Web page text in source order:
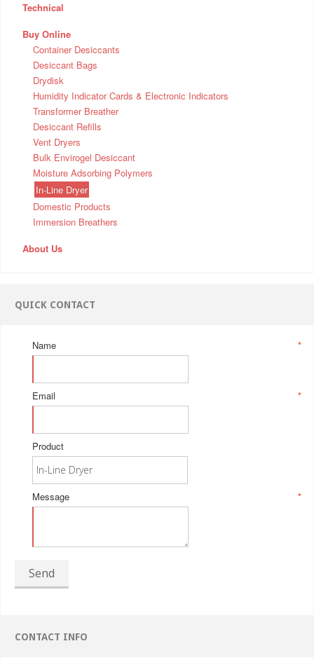
Technical
Buy Online
Container Desiccants
Desiccant Bags
Drydisk
Humidity Indicator Cards & Electronic Indicators
Transformer Breather
Desiccant Refills
Vent Dryers
Bulk Envirogel Desiccant
Moisture Adsorbing Polymers
In-Line Dryer
Domestic Products
Immersion Breathers
About Us
QUICK CONTACT
*
Name
*
Email
Product
*
Message
Send
CONTACT INFO